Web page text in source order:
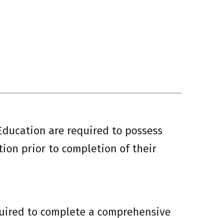
are required to possess
prior to completion of their
to complete a comprehensive